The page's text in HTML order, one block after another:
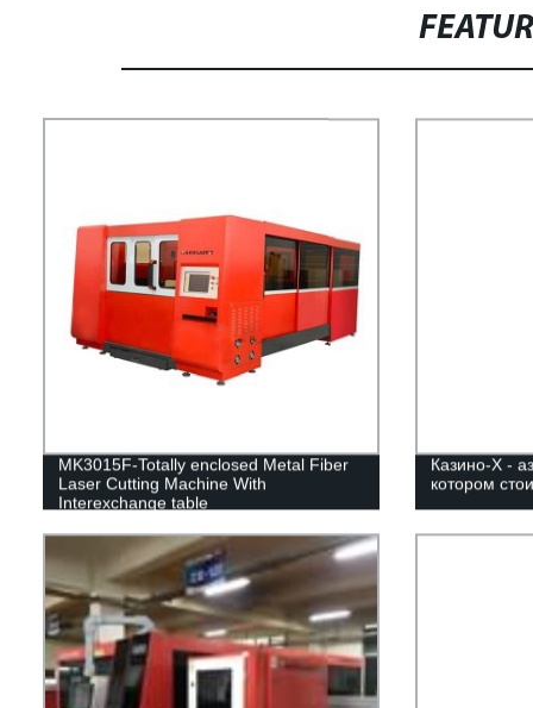
MK3015F-Totally enclosed Metal Fiber
Laser Cutting Machine With
Interexchange table
Казино-Х -
котором